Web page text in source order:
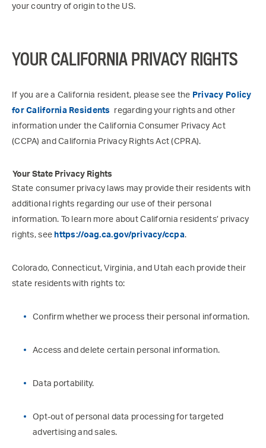
your country of origin to the US.
YOUR CALIFORNIA PRIVACY RIGHTS
If you are a California resident, please see the Privacy Policy
for California Residents regarding your rights and other
information under the California Consumer Privacy Act
(CCPA) and California Privacy Rights Act (CPRA).
Your State Privacy Rights
State consumer privacy laws may provide their residents with
additional rights regarding our use of their personal
information. To learn more about California residents’ privacy
rights, seehttps://oag.ca.gov/privacy/ccpa.
Colorado, Connecticut, Virginia, and Utah each provide their
state residents with rights to:
Confirm whether we process their personal information.
Access and delete certain personal information.
Data portability.
Opt-out of personal data processing for targeted
advertising and sales.